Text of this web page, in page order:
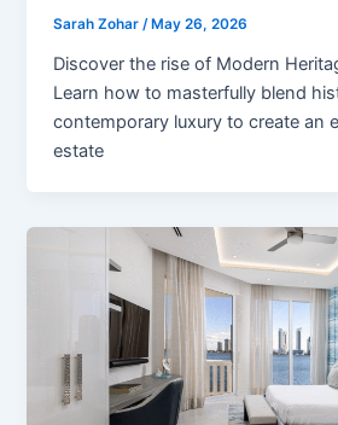
Sarah Zohar/ May 26, 2026
Discover the rise of Modern
Learn how to masterfully blend
contemporary luxury to create an
estate